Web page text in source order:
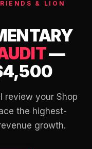
& LION
—
review your Shop
the highest-
growth.